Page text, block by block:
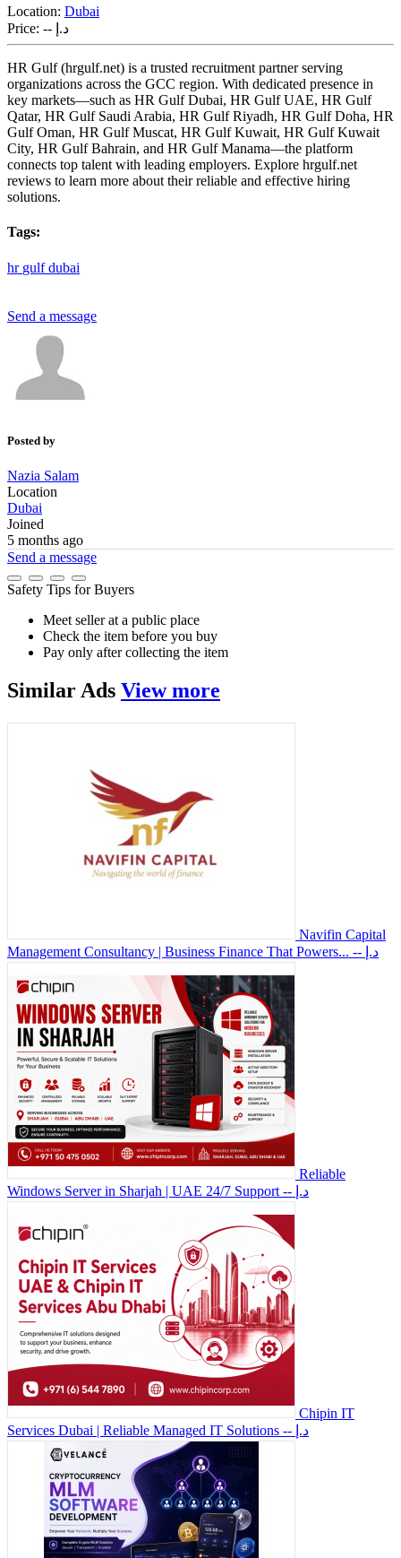
Location: Dubai
Price:
-- د.إ
HR Gulf (hrgulf.net) is a trusted recruitment partner serving
organizations across the GCC region. With dedicated presence in
key markets—such as HR Gulf Dubai, HR Gulf UAE, HR Gulf
Qatar, HR Gulf Saudi Arabia, HR Gulf Riyadh, HR Gulf Doha, HR
Gulf Oman, HR Gulf Muscat, HR Gulf Kuwait, HR Gulf Kuwait
City, HR Gulf Bahrain, and HR Gulf Manama—the platform
connects top talent with leading employers. Explore hrgulf.net
reviews to learn more about their reliable and effective hiring
solutions.
Tags:
hr gulfdubai
Send a message
Posted by
Nazia Salam
Location
Dubai
Joined
5 months ago
Send a message
Safety Tips for Buyers
Meet seller at a public place
Check the item before you buy
Pay only after collecting the item
Similar Ads View more
Navifin Capital
Management Consultancy | Business Finance That Powers...
-- د.إ
Reliable
Windows Server in Sharjah | UAE 24/7 Support
-- د.إ
Chipin IT
Services Dubai | Reliable Managed IT Solutions
-- د.إ